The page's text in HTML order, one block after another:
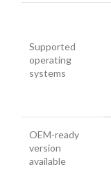
Supported
operating
systems
OEM-ready
version
available